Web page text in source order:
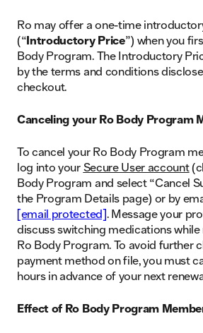
Ro may offer a one-time
(“Introductory Price”) when you
Body Program. The Introductory
by the terms and conditions
checkout.
Canceling your Ro Body Program
To cancel your Ro Body Program
log into yourSecure User account
Body Program and select “Cancel
the Program Details page) or by
[email protected]. Message your
discuss switching medications
Ro Body Program. To avoid further
payment method on file, you must
hours in advance of your next
Effect of Ro Body Program